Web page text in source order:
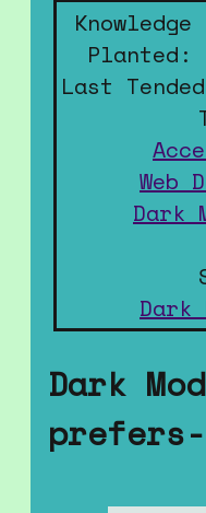
Planted:
Last
Web
Dark
Dark